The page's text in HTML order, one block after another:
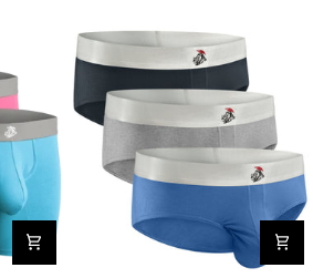
Fly
6pk
Black/Blue/Gray